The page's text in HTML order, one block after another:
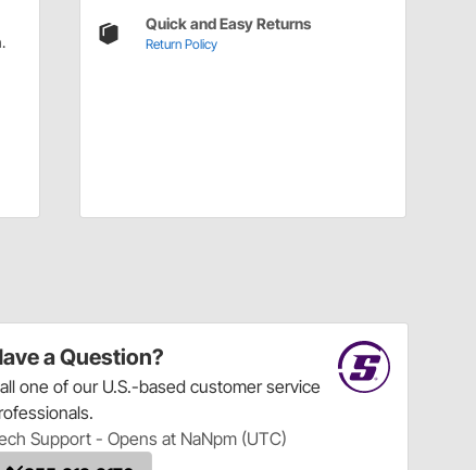
Quick and Easy Returns
Return Policy
a Question?
one of our U.S.-based customer service
Support - Opens at NaNpm (UTC)